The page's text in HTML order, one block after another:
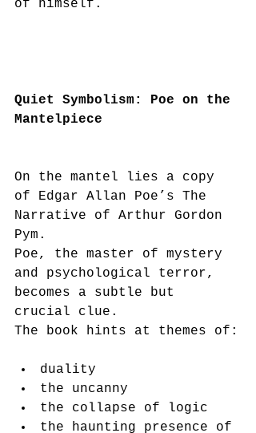
of himself.
Quiet Symbolism: Poe on the
Mantelpiece
On the mantel lies a copy
of Edgar Allan Poe’s The
Narrative of Arthur Gordon
Pym.
Poe, the master of mystery
and psychological terror,
becomes a subtle but
crucial clue.
The book hints at themes of:
duality
the uncanny
the collapse of logic
the haunting presence of